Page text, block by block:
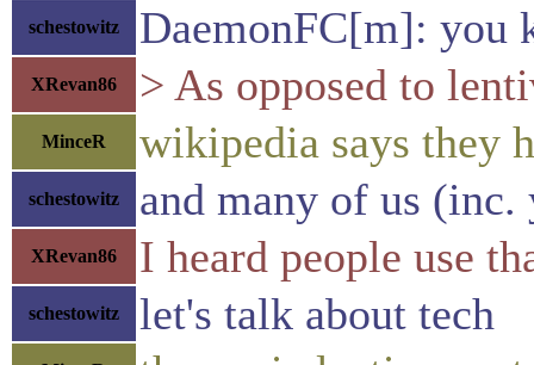
schestowitz DaemonFC[m]: you
XRevan86 > As opposed to
MinceR wikipedia says they
schestowitz and many of us
XRevan86 I heard people use
schestowitz let's talk about tech